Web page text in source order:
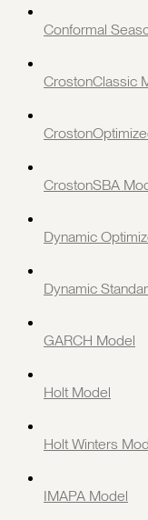
Conformal
CrostonClassic
CrostonSBA
Dynamic
Dynamic
GARCH Model
Holt Model
Holt Winters
IMAPA Model